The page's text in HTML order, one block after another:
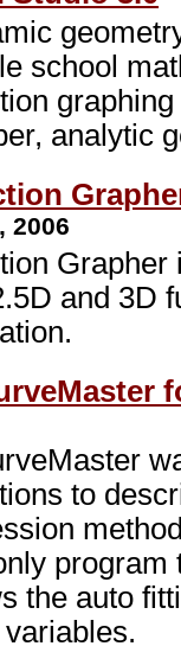
school
analytic
2006
and 3D
to
program
the auto